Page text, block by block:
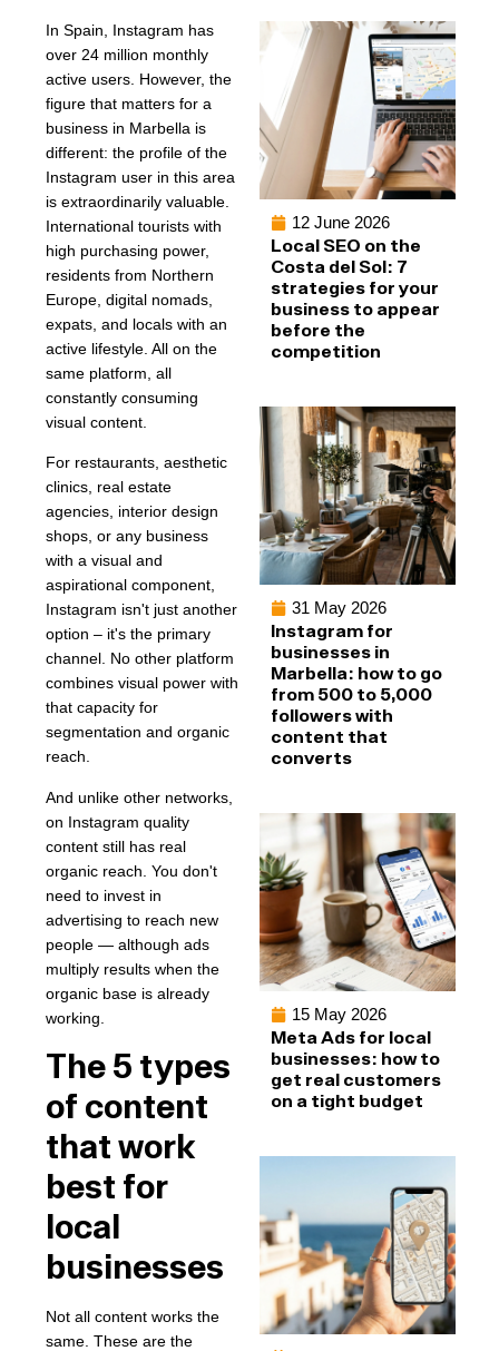
In Spain, Instagram has
over 24 million monthly
active users. However, the
figure that matters for a
business in Marbella is
different: the profile of the
Instagram user in this area
is extraordinarily valuable.
International tourists with
high purchasing power,
residents from Northern
Europe, digital nomads,
expats, and locals with an
active lifestyle. All on the
same platform, all
constantly consuming
visual content.
For restaurants, aesthetic
clinics, real estate
agencies, interior design
shops, or any business
with a visual and
aspirational component,
Instagram isn't just another
option – it's the primary
channel. No other platform
combines visual power with
that capacity for
segmentation and organic
reach.
And unlike other networks,
on Instagram quality
content still has real
organic reach. You don't
need to invest in
advertising to reach new
people — although ads
multiply results when the
organic base is already
working.
The 5 types
of content
that work
best for
local
businesses
Not all content works the
same. These are the
12 June 2026
Local SEO on the
Costa del Sol: 7
strategies for your
business to appear
before the
competition
31 May 2026
Instagram for
businesses in
Marbella: how to go
from 500 to 5,000
followers with
content that
converts
15 May 2026
Meta Ads for local
businesses: how to
get real customers
on a tight budget